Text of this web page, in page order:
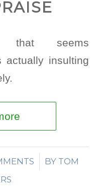
that seems
actually insulting
/ BY TOM